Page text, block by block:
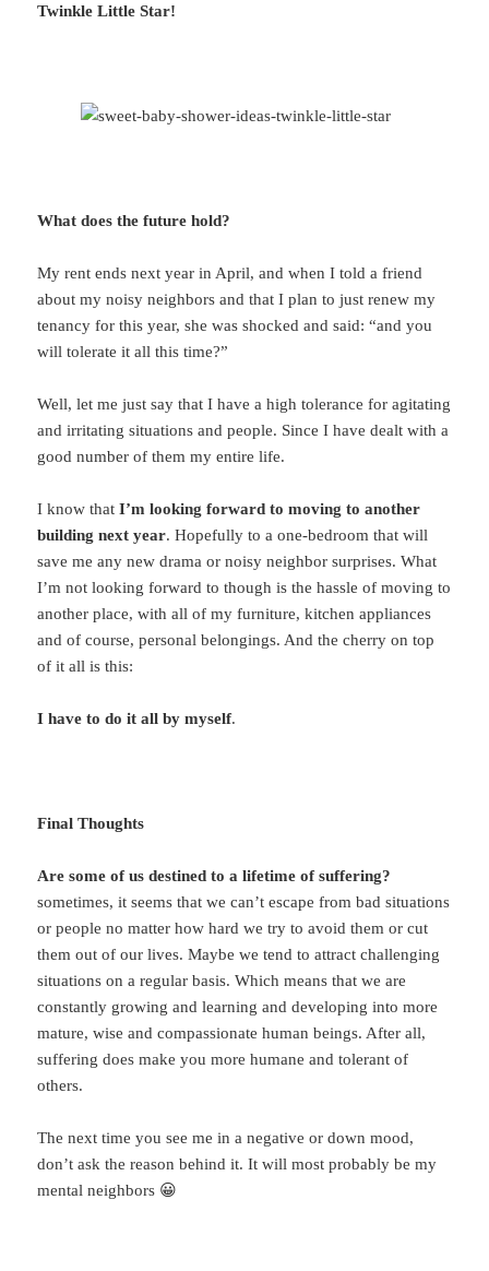
Twinkle Little Star!
What does the future hold?
My rent ends next year in April, and when I told a friend
about my noisy neighbors and that I plan to just renew my
tenancy for this year, she was shocked and said: “and you
will tolerate it all this time?”
Well, let me just say that I have a high tolerance for agitating
and irritating situations and people. Since I have dealt with a
good number of them my entire life.
I know thatI’m looking forward to moving to another
building next year. Hopefully to a one-bedroom that will
save me any new drama or noisy neighbor surprises. What
I’m not looking forward to though is the hassle of moving to
another place, with all of my furniture, kitchen appliances
and of course, personal belongings. And the cherry on top
of it all is this:
I have to do it all by myself.
Final Thoughts
Are some of us destined to a lifetime of suffering?
sometimes, it seems that we can’t escape from bad situations
or people no matter how hard we try to avoid them or cut
them out of our lives. Maybe we tend to attract challenging
situations on a regular basis. Which means that we are
constantly growing and learning and developing into more
mature, wise and compassionate human beings. After all,
suffering does make you more humane and tolerant of
others.
The next time you see me in a negative or down mood,
don’t ask the reason behind it. It will most probably be my
mental neighbors 😀